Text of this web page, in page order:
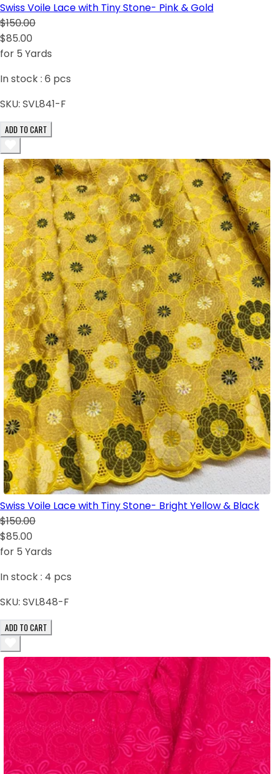
Swiss Voile Lace with Tiny Stone- Pink & Gold
$150.00
$85.00
for 5 Yards
In stock : 6 pcs
SKU: SVL841-F
ADD TO CART
Swiss Voile Lace with Tiny Stone- Bright Yellow & Black
$150.00
$85.00
for 5 Yards
In stock : 4 pcs
SKU: SVL848-F
ADD TO CART